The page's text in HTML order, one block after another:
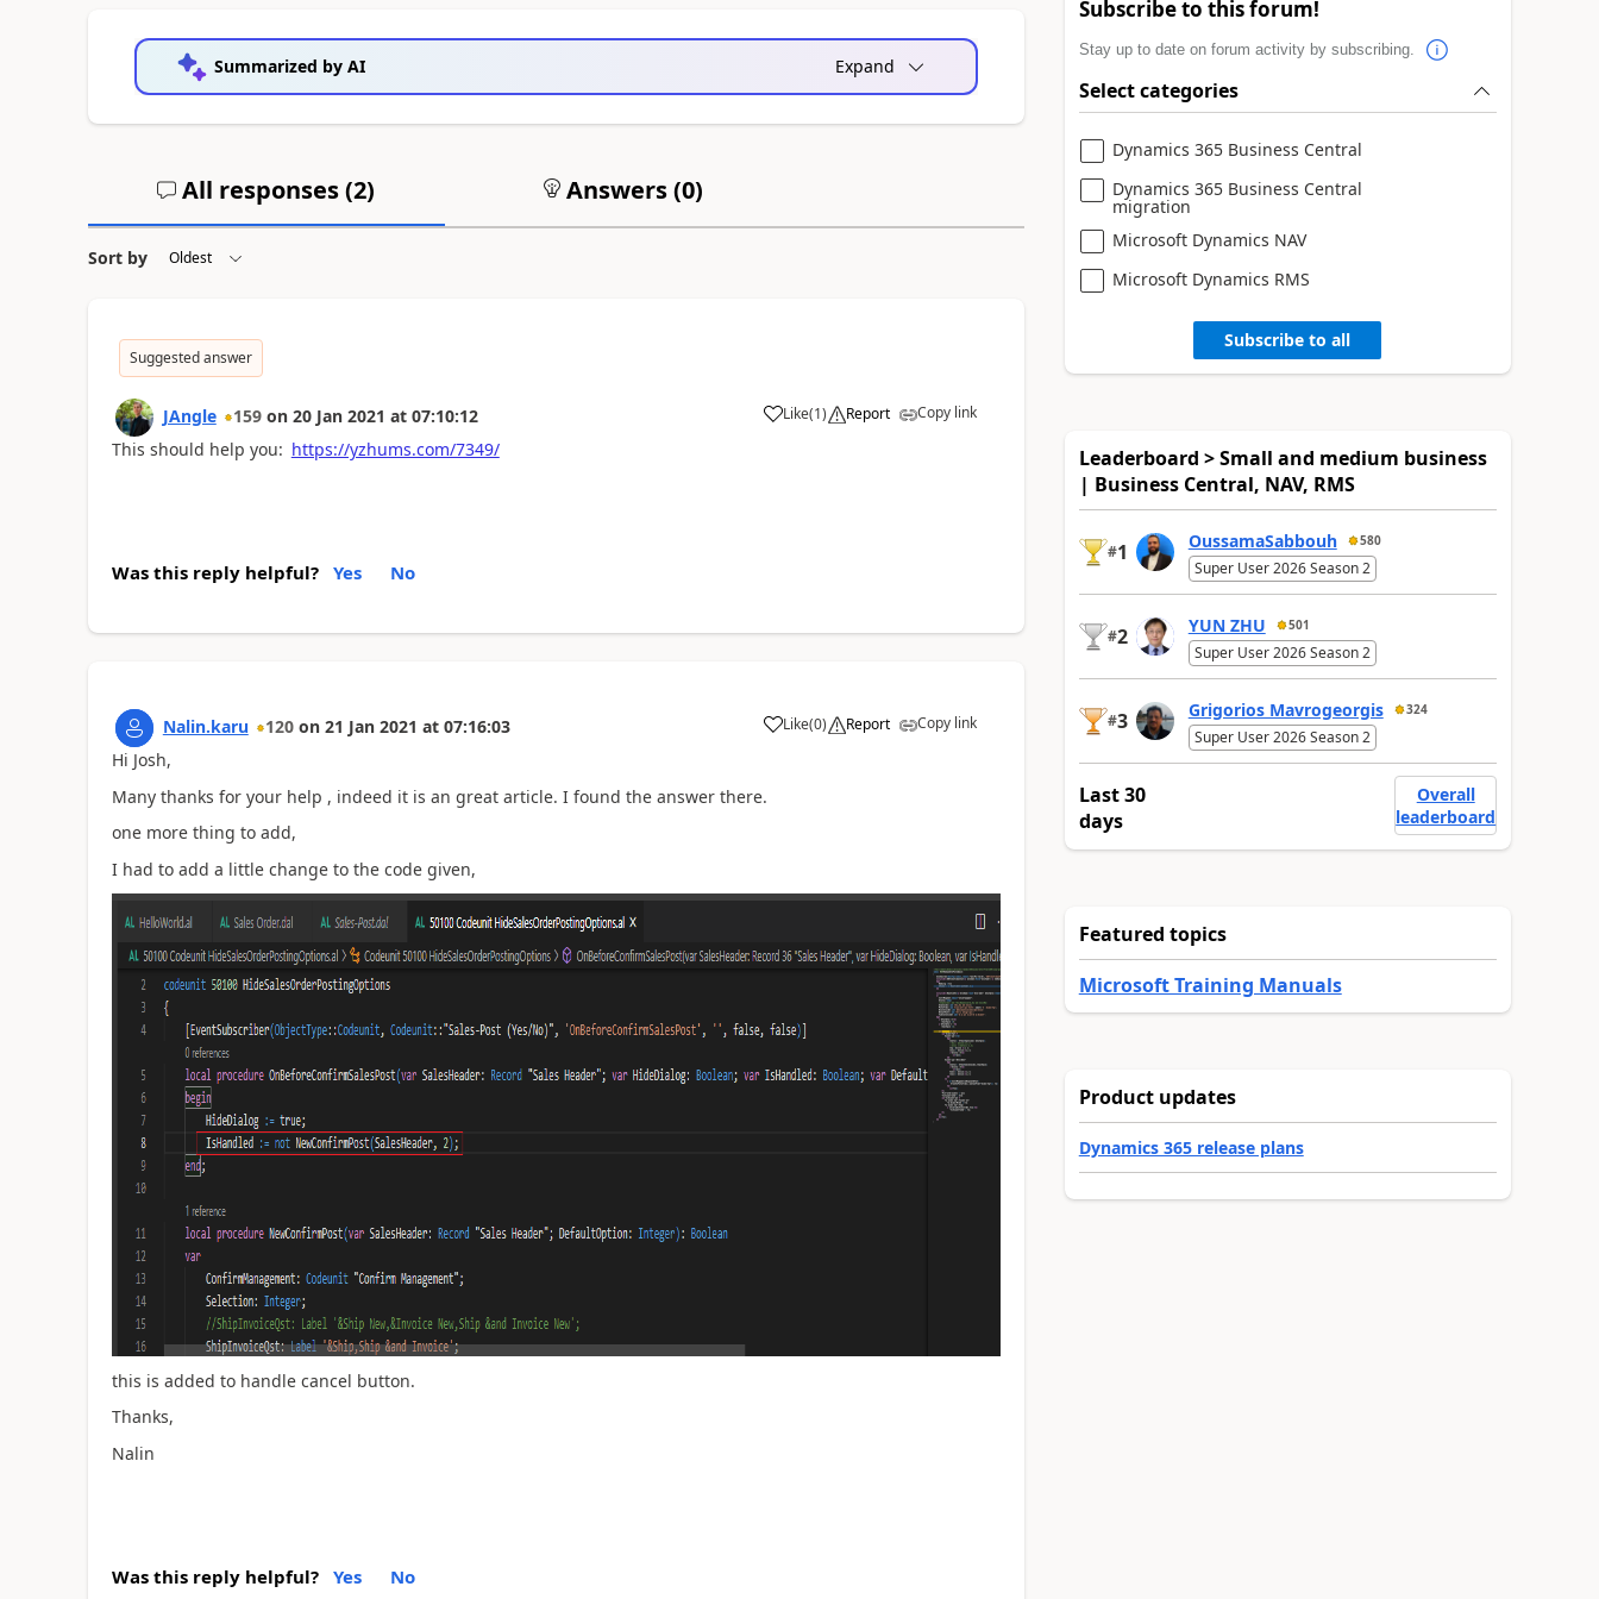
Summarized by AI Expand
All responses (2) Answers (0)
Sort by
Suggested answer
JAngle 159 on 20 Jan 2021 at 07:10:12 Like(1) Report Copy link
This should help you: https://yzhums.com/7349/
Was this reply helpful? Yes No
Nalin.karu 120 on 21 Jan 2021 at 07:16:03 Like(0) Report Copy link
Hi Josh,
Many thanks for your help , indeed it is an great article. I found the answer there.
one more thing to add,
I had to add a little change to the code given,
this is added to handle cancel button.
Thanks,
Nalin
Was this reply helpful? Yes No
Subscribe to this forum!
Stay up to date on forum activity by subscribing.
Select categories
Dynamics 365 Business Central
Dynamics 365 Business Central
migration
Microsoft Dynamics NAV
Microsoft Dynamics RMS
Subscribe to all
Leaderboard > Small and medium business
| Business Central, NAV, RMS
#1 OussamaSabbouh 580
Super User 2026 Season 2
#2 YUN ZHU 501
Super User 2026 Season 2
#3 Grigorios Mavrogeorgis 324
Super User 2026 Season 2
Last 30
days
Overall
leaderboard
Featured topics
Microsoft Training Manuals
Product updates
Dynamics 365 release plans